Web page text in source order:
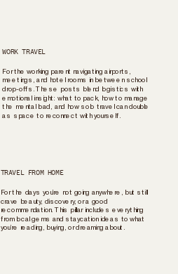
For the days you’re not going anywhere, but still
crave beauty, discovery, or a good
recommendation. This pillar includes everything
from local gems and staycation ideas to what
you’re reading, buying, or dreaming about.
TRAVEL FROM HOME
For the working parent navigating airports,
meetings, and hotel rooms in between school
drop-offs. These posts blend logistics with
emotional insight: what to pack, how to manage
the mental load, and how solo travel can double
as space to reconnect with yourself.
WORK TRAVEL